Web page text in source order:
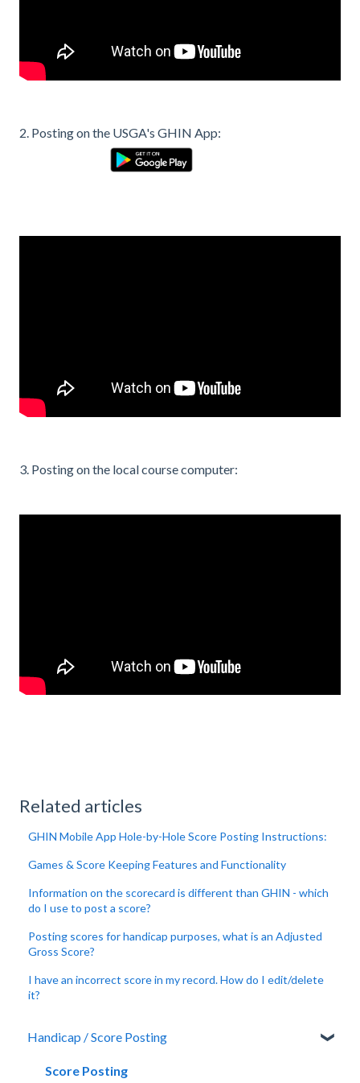
2. Posting on the USGA's GHIN App:
3. Posting on the local course computer:
Related articles
GHIN Mobile App Hole-by-Hole Score Posting Instructions:
Games & Score Keeping Features and Functionality
Information on the scorecard is different than GHIN - which
do I use to post a score?
Posting scores for handicap purposes, what is an Adjusted
Gross Score?
I have an incorrect score in my record. How do I edit/delete
it?
Handicap / Score Posting
Score Posting